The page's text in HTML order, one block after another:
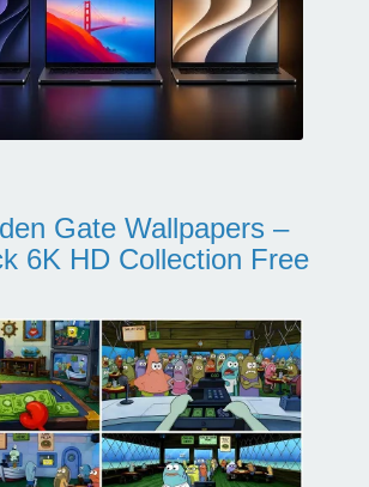
Gate Wallpapers –
6K HD Collection Free